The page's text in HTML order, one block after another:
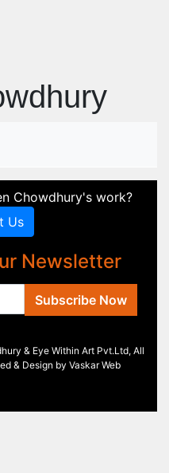
Chowdhury's work?
Us
Newsletter
Subscribe Now
& Eye Within Art Pvt.Ltd, All
& Design by Vaskar Web